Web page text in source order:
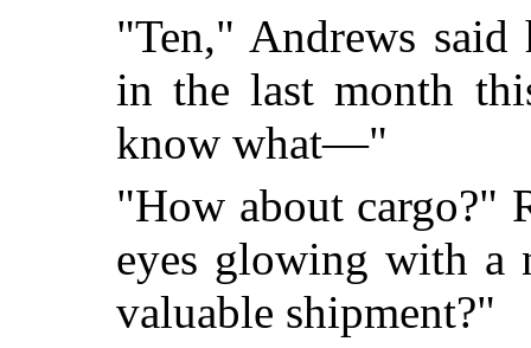
"Ten," Andrews
in the last month
know what—"
"How about cargo?"
eyes glowing with a
valuable shipment?"